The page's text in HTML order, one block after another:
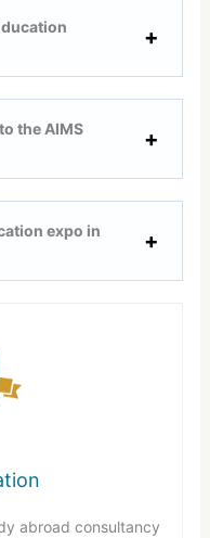
the AIMS
expo in
abroad consultancy